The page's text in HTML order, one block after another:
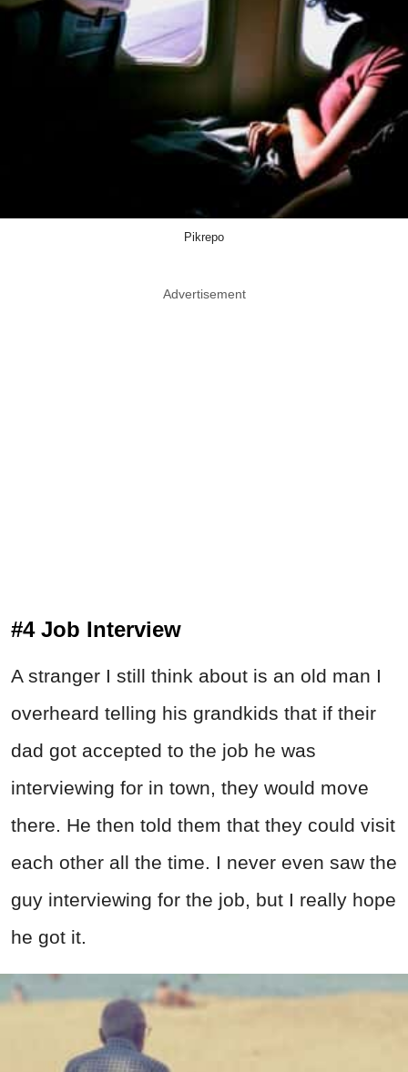
Pikrepo
Advertisement
#4 Job Interview
A stranger I still think about is an old man I
overheard telling his grandkids that if their
dad got accepted to the job he was
interviewing for in town, they would move
there. He then told them that they could visit
each other all the time. I never even saw the
guy interviewing for the job, but I really hope
he got it.